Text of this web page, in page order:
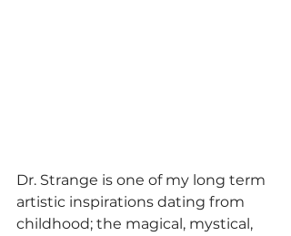
Dr. Strange is one of my long term
artistic inspirations dating from
childhood; the magical, mystical,